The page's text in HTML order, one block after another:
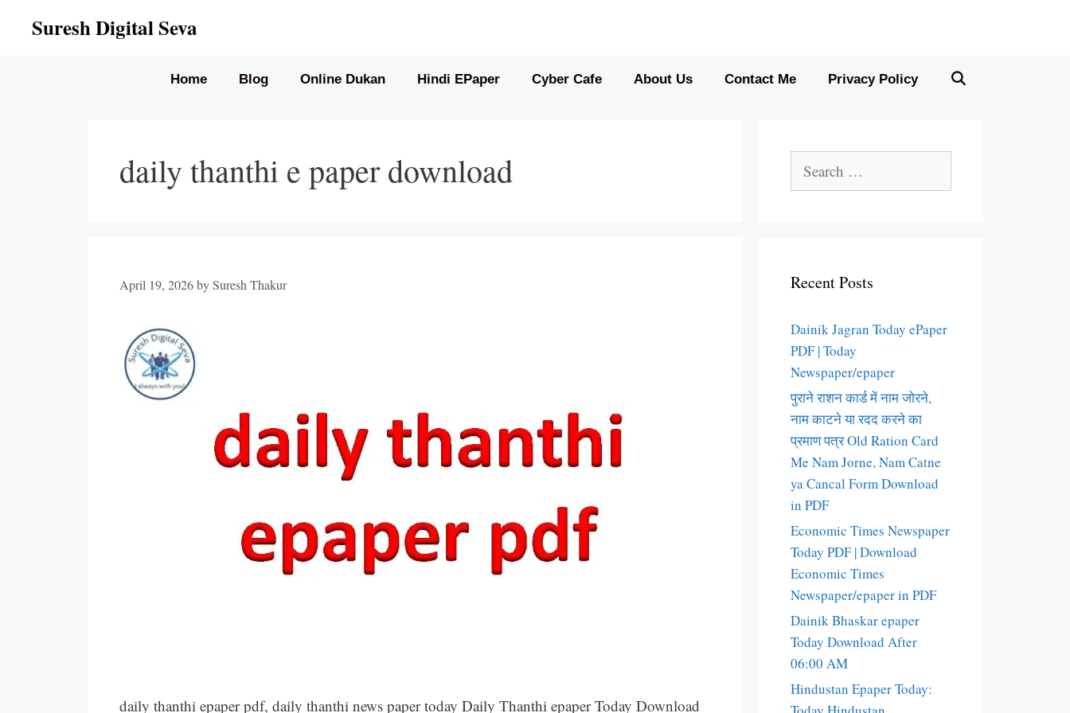
Suresh Digital Seva
Home Blog Online Dukan Hindi EPaper Cyber Cafe About Us Contact Me Privacy Policy
daily thanthi e paper download
April 19, 2026 bySuresh Thakur
daily thanthi epaper pdf, daily thanthi news paper today Daily Thanthi epaper Today Download
for:
Recent Posts
Dainik Jagran Today ePaper
PDF | Today
Newspaper/epaper
पुराने राशन कार्ड में नाम जोरने,
नाम काटने या रदद करने का
प्रमाण पत्र Old Ration Card
Me Nam Jorne, Nam Catne
ya Cancal Form Download
in PDF
Economic Times Newspaper
Today PDF | Download
Economic Times
Newspaper/epaper in PDF
Dainik Bhaskar epaper
Today Download After
06:00 AM
Hindustan Epaper Today: